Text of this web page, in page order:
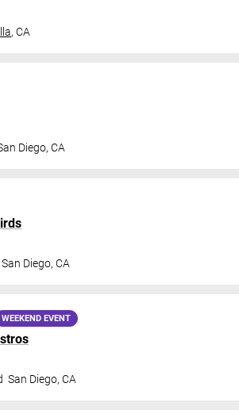
, CA
Diego, CA
San Diego, CA
WEEKEND EVENT
San Diego, CA